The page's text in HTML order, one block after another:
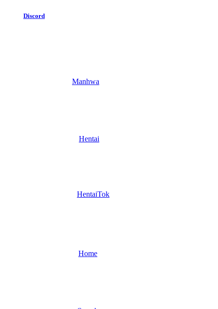
Discord
Manhwa
Hentai
HentaiTok
Home